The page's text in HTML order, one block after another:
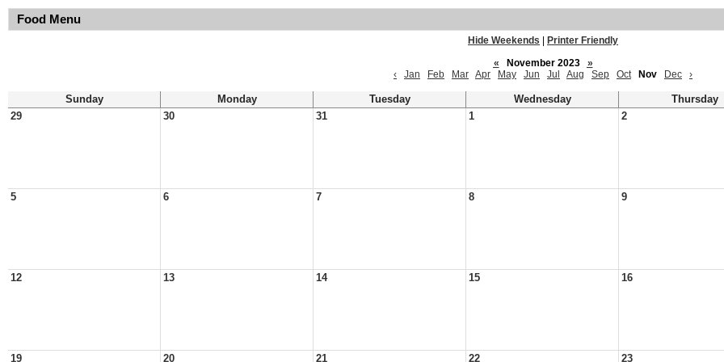
Food Menu
Hide Weekends
Printer Friendly
«
November 2023
»
‹
Jan Feb Mar Apr May Jun Jul Aug Sep Oct Nov Dec ›
Sunday Monday Tuesday Wednesday
Thursday
29
30 31 1 2
5 6 7 8 9
12 13 14 15 16
19 20 21 22 23